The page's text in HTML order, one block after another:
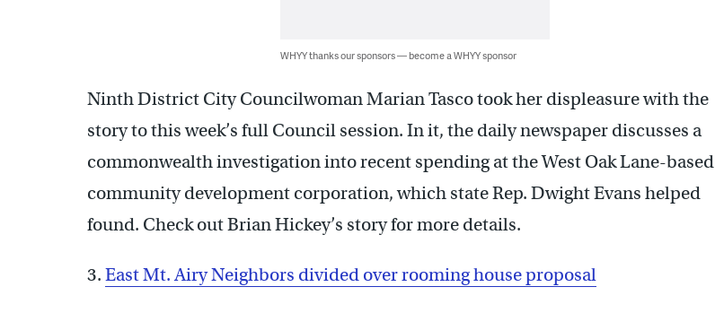
WHYY thanks our sponsors — become a WHYY sponsor
Ninth District City Councilwoman Marian Tasco took her displeasure with the
story to this week’s full Council session. In it, the daily newspaper discusses a
commonwealth investigation into recent spending at the West Oak Lane-based
community development corporation, which state Rep. Dwight Evans helped
found. Check out Brian Hickey’s story for more details.
3. East Mt. Airy Neighbors divided over rooming house proposal